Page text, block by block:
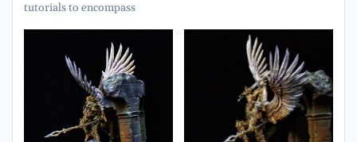
tutorials to encompass